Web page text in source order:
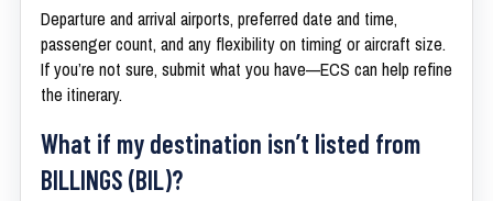
Departure and arrival airports, preferred date and time,
passenger count, and any flexibility on timing or aircraft size.
If you’re not sure, submit what you have—ECS can help refine
the itinerary.
What if my destination isn’t listed from
BILLINGS (BIL)?